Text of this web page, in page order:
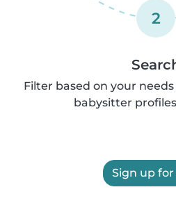
2
Filter based on your
babysitter
Sign up